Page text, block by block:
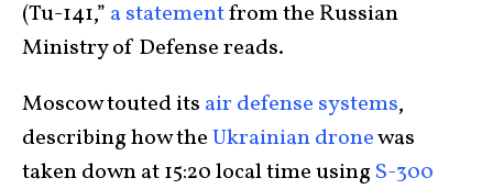
(Tu-141,” a statementfrom the Russian
Ministry of Defense reads.
Moscow touted its air defense systems,
describing how theUkrainian dronewas
taken down at 15:20 local time using S-300